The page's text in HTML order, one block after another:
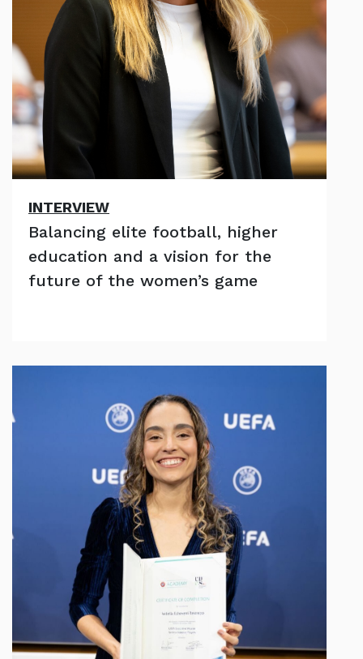
INTERVIEW
Balancing elite football, higher
education and a vision for the
future of the women’s game